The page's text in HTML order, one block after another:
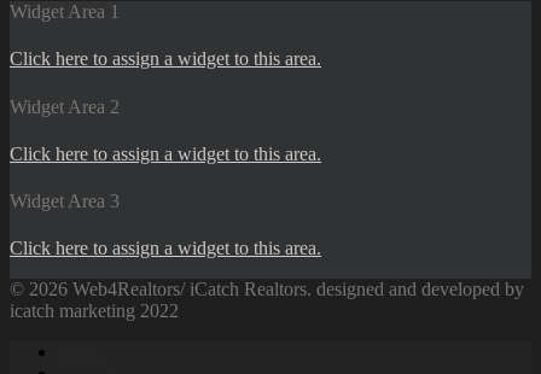
Widget Area 1
Click here to assign a widget to this area.
Widget Area 2
Click here to assign a widget to this area.
Widget Area 3
Click here to assign a widget to this area.
© 2026 Web4Realtors/ iCatch Realtors. designed and developed by
icatch marketing 2022